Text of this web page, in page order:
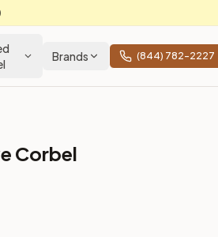
Brands (844) 782-2227
island overhangs.
Corbel